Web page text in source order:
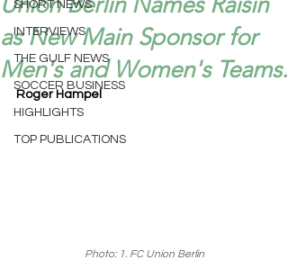
SHORT NEWS
INTERVIEWS
THE GULF NEWS
SOCCER BUSINESS
HIGHLIGHTS
TOP PUBLICATIONS
as New Main Sponsor for
Men's and Women's Teams.
Roger Hampel
Photo: 1. FC Union Berlin